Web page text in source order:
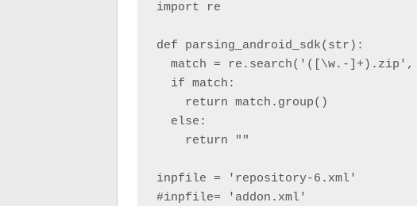
import re
def parsing_android_sdk(str):
match = re.search('([\w.-]+).zip',
  if match:
    return match.group()
  else:
    return ""
inpfile = 'repository-6.xml'
#inpfile= 'addon.xml'